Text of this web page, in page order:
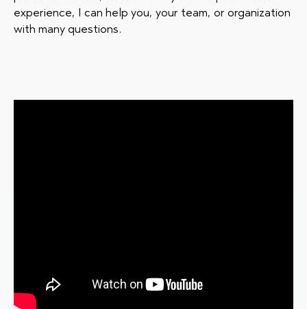
experience, I can help you, your team, or organization
with many questions.